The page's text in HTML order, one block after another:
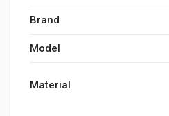
Brand
Model
Material